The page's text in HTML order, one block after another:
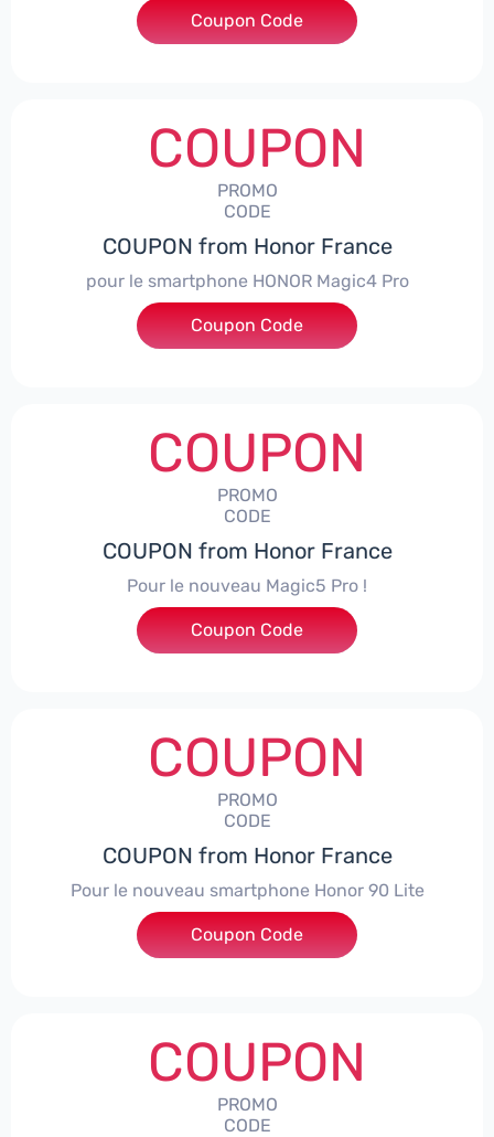
***CPS
Coupon Code
COUPON
PROMO
CODE
COUPON from Honor France
pour le smartphone HONOR Magic4 Pro
***CPS50
Coupon Code
COUPON
PROMO
CODE
COUPON from Honor France
Pour le nouveau Magic5 Pro !
***CPS200
Coupon Code
COUPON
PROMO
CODE
COUPON from Honor France
Pour le nouveau smartphone Honor 90 Lite
***LCPS
Coupon Code
COUPON
PROMO
CODE